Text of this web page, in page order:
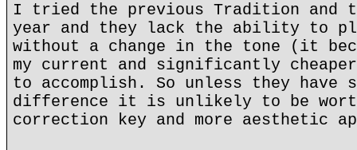
I tried the previous Tradition and
year and they lack the ability to
without a change in the tone (it
my current and significantly
to accomplish. So unless they have
difference it is unlikely to be
correction key and more aesthetic